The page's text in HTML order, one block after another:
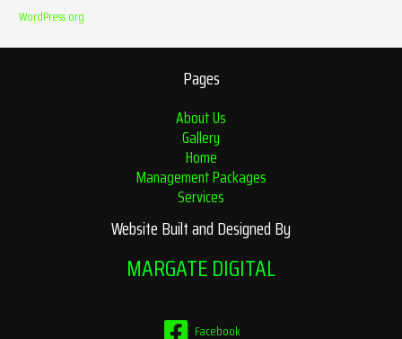
WordPress.org
Pages
About Us
Gallery
Home
Management Packages
Services
Website Built and Designed By
MARGATE DIGITAL
Facebook